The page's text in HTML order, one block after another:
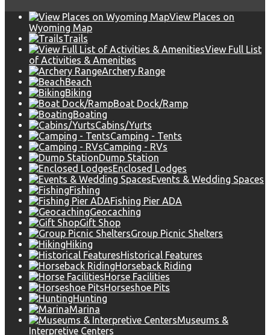
View Places on
Wyoming Map
Trails
View Full List
of Activities & Amenities
Archery Range
Beach
Biking
Boat Dock/Ramp
Boating
Cabins/Yurts
Camping - Tents
Camping - RVs
Dump Station
Enclosed Lodges
Events & Wedding Spaces
Fishing
Fishing Pier ADA
Geocaching
Gift Shop
Group Picnic Shelters
Hiking
Historical Features
Horseback Riding
Horse Facilities
Horseshoe Pits
Hunting
Marina
Museums &
Interpretive Centers